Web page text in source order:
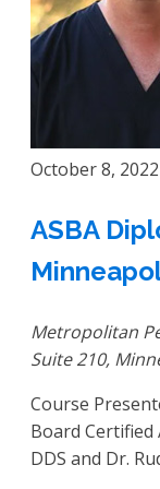
October 8,
ASBA
Metropolitan
Suite 210,
Course
Board Certified
DDS and Dr.